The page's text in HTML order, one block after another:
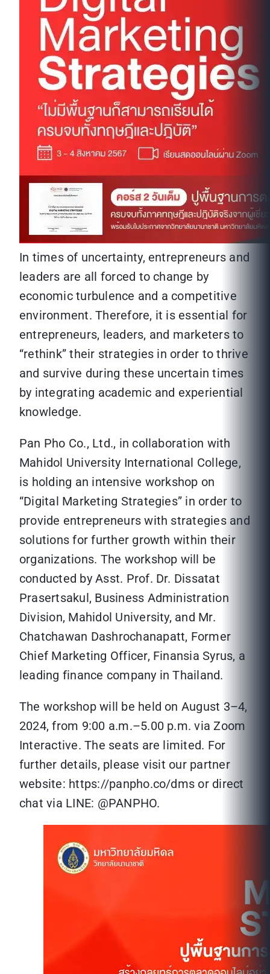
In times of uncertainty, entrepreneurs and
leaders are all forced to change by
economic turbulence and a competitive
environment. Therefore, it is essential for
entrepreneurs, leaders, and marketers to
“rethink” their strategies in order to thrive
and survive during these uncertain times
by integrating academic and experiential
knowledge.
Pan Pho Co., Ltd., in collaboration with
Mahidol University International College,
is holding an intensive workshop on
“Digital Marketing Strategies” in order to
provide entrepreneurs with strategies and
solutions for further growth within their
organizations. The workshop will be
conducted by Asst. Prof. Dr. Dissatat
Prasertsakul, Business Administration
Division, Mahidol University, and Mr.
Chatchawan Dashrochanapatt, Former
Chief Marketing Officer, Finansia Syrus, a
leading finance company in Thailand.
The workshop will be held on August 3–4,
2024, from 9:00 a.m.–5.00 p.m. via Zoom
Interactive. The seats are limited. For
further details, please visit our partner
website: https://panpho.co/dms or direct
chat via LINE: @PANPHO.